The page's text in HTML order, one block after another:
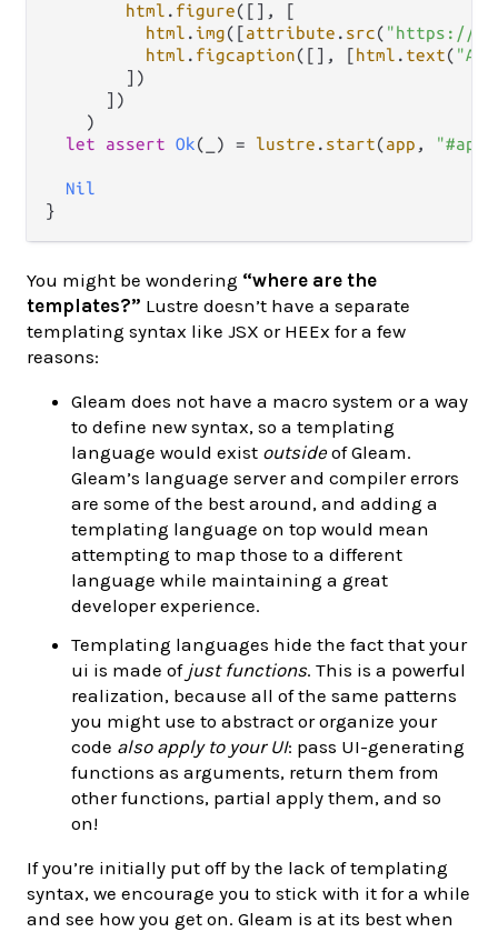
html . figure([], [
html . img([attribute . src( "https://
html . figcaption([], [html . text( "A
        ])
      ])
    )
let
assert Ok(_) = lustre . start(app , "#app"
Nil
You might be wondering “where are the
templates?” Lustre doesn’t have a separate
templating syntax like JSX or HEEx for a few
reasons:
Gleam does not have a macro system or a way
to define new syntax, so a templating
language would exist outside of Gleam.
Gleam’s language server and compiler errors
are some of the best around, and adding a
templating language on top would mean
attempting to map those to a different
language while maintaining a great
developer experience.
Templating languages hide the fact that your
ui is made of just functions. This is a powerful
realization, because all of the same patterns
you might use to abstract or organize your
code also apply to your UI: pass UI-generating
functions as arguments, return them from
other functions, partial apply them, and so
on!
If you’re initially put off by the lack of templating
syntax, we encourage you to stick with it for a while
and see how you get on. Gleam is at its best when